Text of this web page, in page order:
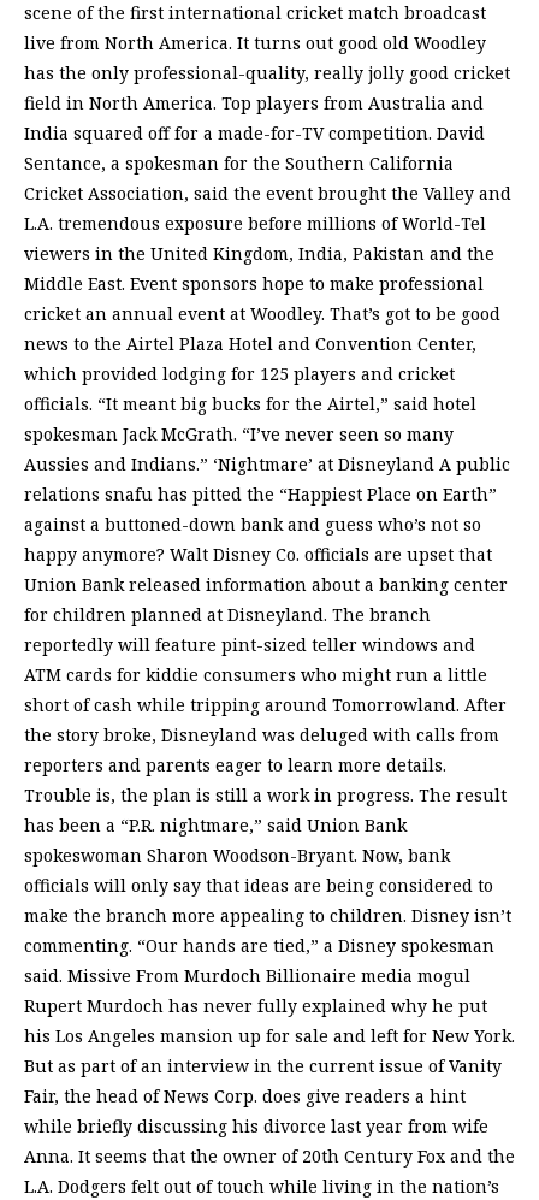
scene of the first international cricket match broadcast
live from North America. It turns out good old Woodley
has the only professional-quality, really jolly good cricket
field in North America. Top players from Australia and
India squared off for a made-for-TV competition. David
Sentance, a spokesman for the Southern California
Cricket Association, said the event brought the Valley and
L.A. tremendous exposure before millions of World-Tel
viewers in the United Kingdom, India, Pakistan and the
Middle East. Event sponsors hope to make professional
cricket an annual event at Woodley. That’s got to be good
news to the Airtel Plaza Hotel and Convention Center,
which provided lodging for 125 players and cricket
officials. “It meant big bucks for the Airtel,” said hotel
spokesman Jack McGrath. “I’ve never seen so many
Aussies and Indians.” ‘Nightmare’ at Disneyland A public
relations snafu has pitted the “Happiest Place on Earth”
against a buttoned-down bank and guess who’s not so
happy anymore? Walt Disney Co. officials are upset that
Union Bank released information about a banking center
for children planned at Disneyland. The branch
reportedly will feature pint-sized teller windows and
ATM cards for kiddie consumers who might run a little
short of cash while tripping around Tomorrowland. After
the story broke, Disneyland was deluged with calls from
reporters and parents eager to learn more details.
Trouble is, the plan is still a work in progress. The result
has been a “P.R. nightmare,” said Union Bank
spokeswoman Sharon Woodson-Bryant. Now, bank
officials will only say that ideas are being considered to
make the branch more appealing to children. Disney isn’t
commenting. “Our hands are tied,” a Disney spokesman
said. Missive From Murdoch Billionaire media mogul
Rupert Murdoch has never fully explained why he put
his Los Angeles mansion up for sale and left for New York.
But as part of an interview in the current issue of Vanity
Fair, the head of News Corp. does give readers a hint
while briefly discussing his divorce last year from wife
Anna. It seems that the owner of 20th Century Fox and the
L.A. Dodgers felt out of touch while living in the nation’s